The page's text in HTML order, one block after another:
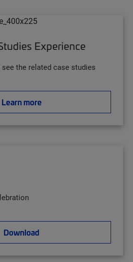
Experience
the related case studies
Learn more
Download